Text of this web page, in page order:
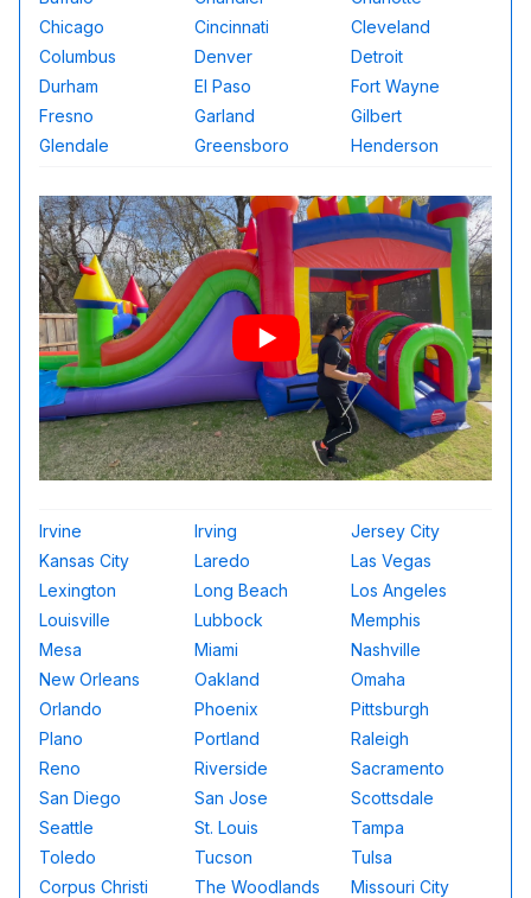
Chicago
Cincinnati
Cleveland
Columbus
Denver
Detroit
Durham
El Paso
Fort Wayne
Fresno
Garland
Gilbert
Glendale
Greensboro Henderson
Irvine Irving
Jersey City
Kansas City
Laredo
Las Vegas
Lexington
Long Beach
Los Angeles
Louisville
Lubbock
Memphis
Mesa
Miami
Nashville
New Orleans
Oakland
Omaha
Orlando
Phoenix
Pittsburgh
Plano
Portland
Raleigh
Reno
Riverside
Sacramento
San Diego
San Jose
Scottsdale
Seattle
St. Louis
Tampa
Toledo
Tucson
Tulsa
Corpus Christi
The Woodlands
Missouri City